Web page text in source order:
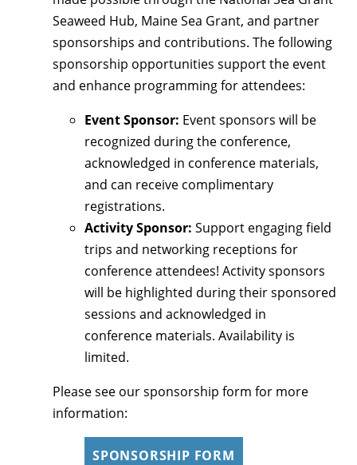
Seaweed Hub, Maine Sea Grant, and partner
sponsorships and contributions. The following
sponsorship opportunities support the event
and enhance programming for attendees:
Event Sponsor: Event sponsors will be
recognized during the conference,
acknowledged in conference materials,
and can receive complimentary
registrations.
Activity Sponsor: Support engaging field
trips and networking receptions for
conference attendees! Activity sponsors
will be highlighted during their sponsored
sessions and acknowledged in
conference materials. Availability is
limited.
Please see our sponsorship form for more
information:
SPONSORSHIP FORM